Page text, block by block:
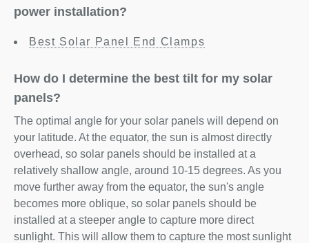
power installation?
Best Solar Panel End Clamps
How do I determine the best tilt for my solar
panels?
The optimal angle for your solar panels will depend on
your latitude. At the equator, the sun is almost directly
overhead, so solar panels should be installed at a
relatively shallow angle, around 10-15 degrees. As you
move further away from the equator, the sun's angle
becomes more oblique, so solar panels should be
installed at a steeper angle to capture more direct
sunlight. This will allow them to capture the most sunlight